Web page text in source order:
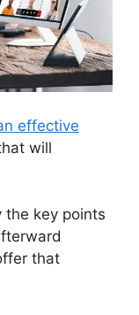
effective
will
the key points
that